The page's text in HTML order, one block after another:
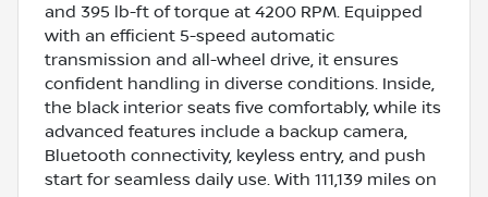
and 395 lb-ft of torque at 4200 RPM. Equipped
with an efficient 5-speed automatic
transmission and all-wheel drive, it ensures
confident handling in diverse conditions. Inside,
the black interior seats five comfortably, while its
advanced features include a backup camera,
Bluetooth connectivity, keyless entry, and push
start for seamless daily use. With 111,139 miles on